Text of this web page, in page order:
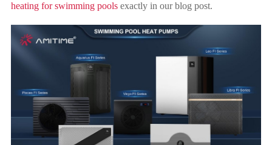
heating for swimming poolsexactly in our blog post.